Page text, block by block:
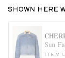
SHOWN HERE
Sun
ITEM